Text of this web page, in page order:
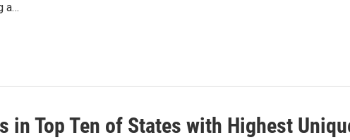
a…
in Top Ten of States with Highest